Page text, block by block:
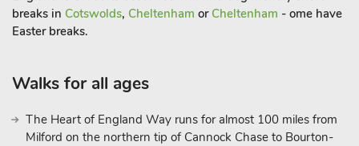
Plough Share is a fantastic spot to bring the whole family
together for a fun-filled stay in the Gloucestershire countrysid
breaks in Cotswolds, Cheltenham or Cheltenham - ome have
Easter breaks.
Walks for all ages
The Heart of England Way runs for almost 100 miles from
Milford on the northern tip of Cannock Chase to Bourton-